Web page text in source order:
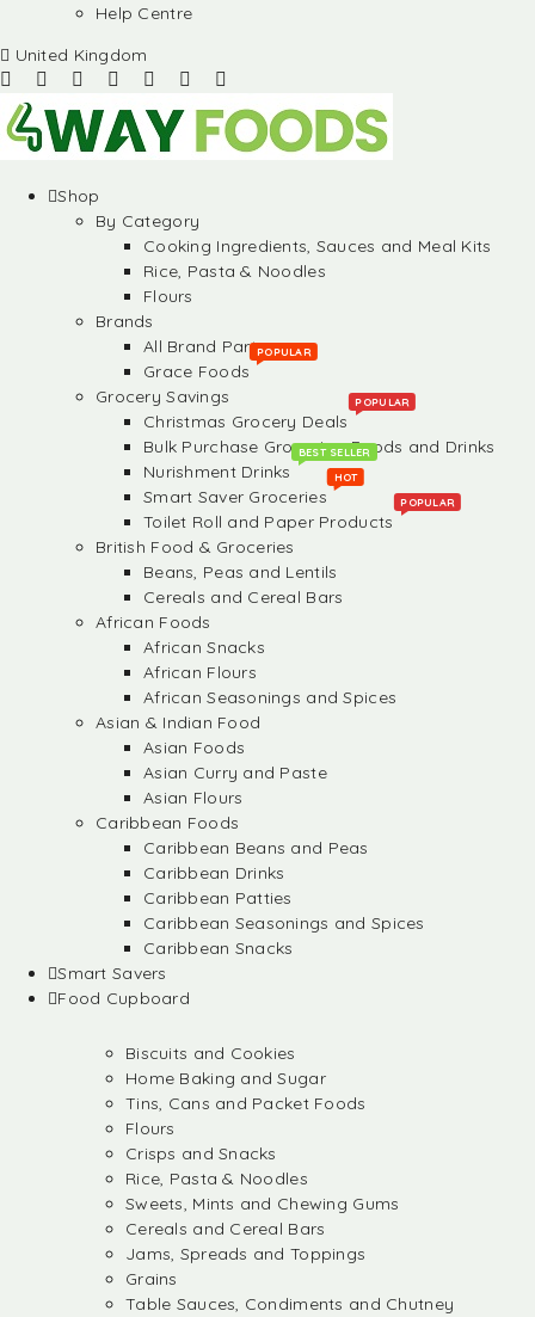
Help Centre
United Kingdom
Shop
By Category
Cooking Ingredients, Sauces and Meal Kits
Rice, Pasta & Noodles
Flours
Brands
All Brand Partners
Grace Foods
POPULAR
Grocery Savings
Christmas Grocery Deals
POPULAR
Bulk Purchase Groceries, Foods and Drinks
Nurishment Drinks
BEST SELLER
Smart Saver Groceries
HOT
Toilet Roll and Paper Products
POPULAR
British Food & Groceries
Beans, Peas and Lentils
Cereals and Cereal Bars
African Foods
African Snacks
African Flours
African Seasonings and Spices
Asian & Indian Food
Asian Foods
Asian Curry and Paste
Asian Flours
Caribbean Foods
Caribbean Beans and Peas
Caribbean Drinks
Caribbean Patties
Caribbean Seasonings and Spices
Caribbean Snacks
Smart Savers
Food Cupboard
Biscuits and Cookies
Home Baking and Sugar
Tins, Cans and Packet Foods
Flours
Crisps and Snacks
Rice, Pasta & Noodles
Sweets, Mints and Chewing Gums
Cereals and Cereal Bars
Jams, Spreads and Toppings
Grains
Table Sauces, Condiments and Chutney